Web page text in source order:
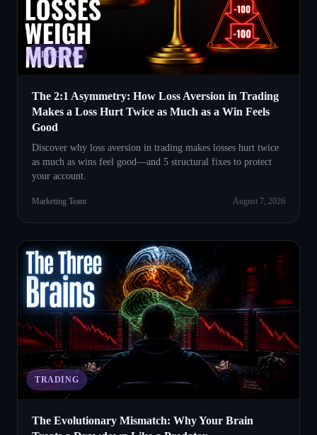
TRADING
The 2:1 Asymmetry: How Loss Aversion in Trading
Makes a Loss Hurt Twice as Much as a Win Feels
Good
Discover why loss aversion in trading makes losses hurt twice
as much as wins feel good—and 5 structural fixes to protect
your account.
Marketing Team August 7, 2026
TRADING
The Evolutionary Mismatch: Why Your Brain